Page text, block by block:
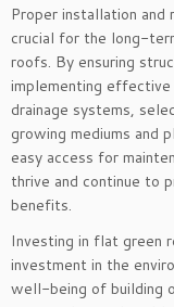
Proper installation and
crucial for the long-
roofs. By ensuring
implementing
drainage systems,
growing mediums and
easy access for
thrive and continue to
benefits.
Investing in flat green
investment in the
well-being of building